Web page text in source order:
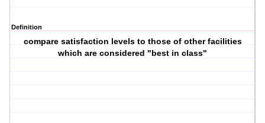
Definition
compare satisfaction levels to those of other facilities
which are considered "best in class"